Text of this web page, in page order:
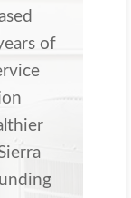
of